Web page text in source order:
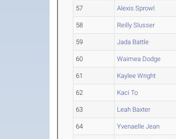
57 Alexis Sprowl
58 Reilly Slusser
59 Jada Battle
60 Waimea Dodge
61 Kaylee Wright
62 Kaci To
63 Leah Baxter
64 Yvenaelle Jean